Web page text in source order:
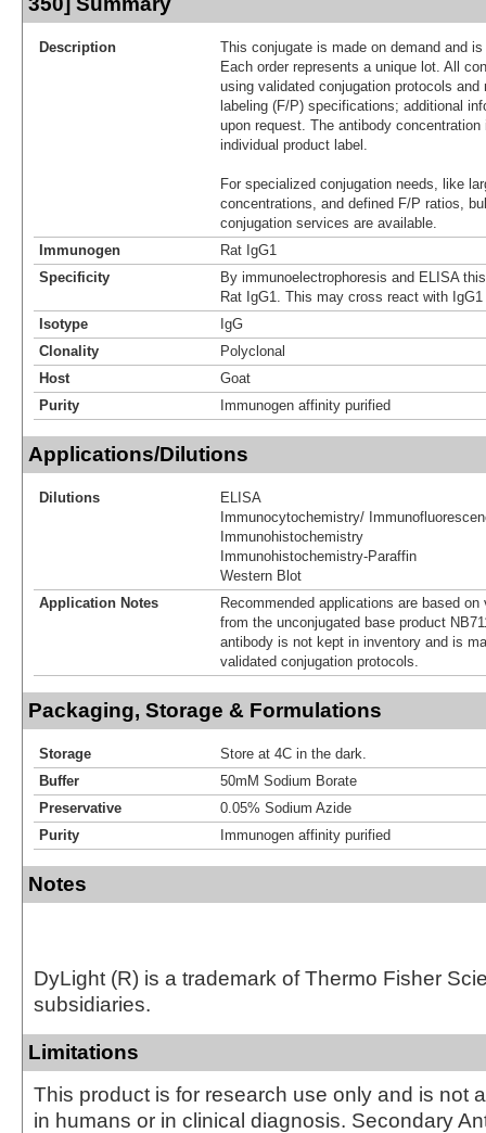
Description
This conjugate is made on demand and
Each order represents a unique lot. All
using validated conjugation protocols
labeling (F/P) specifications; additional
upon request. The antibody
individual product label.
For specialized conjugation needs, like
concentrations, and defined F/P ratios,
conjugation services are available.
Immunogen
Rat IgG1
Specificity
By immunoelectrophoresis and ELISA
Rat IgG1. This may cross react with
Isotype
IgG
Clonality
Polyclonal
Host
Goat
Purity
Immunogen affinity purified
Applications/Dilutions
Dilutions
ELISA
Immunocytochemistry/
Immunohistochemistry
Immunohistochemistry-Paraffin
Western Blot
Application Notes
Recommended applications are based
from the unconjugated base product
antibody is not kept in inventory and is
validated conjugation protocols.
Packaging, Storage & Formulations
Storage
Store at 4C in the dark.
Buffer
50mM Sodium Borate
Preservative
0.05% Sodium Azide
Purity
Immunogen affinity purified
Notes
DyLight (R) is a trademark of Thermo Fisher
subsidiaries.
Limitations
This product is for research use only and is not
in humans or in clinical diagnosis. Secondary